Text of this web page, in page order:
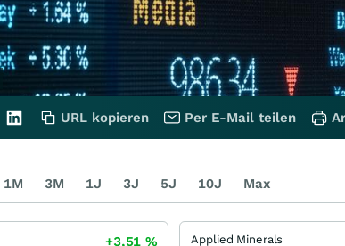
URL kopieren Per E-Mail teilen
1M 3M 1J 3J 5J 10J Max
+3,51 %
Applied Minerals